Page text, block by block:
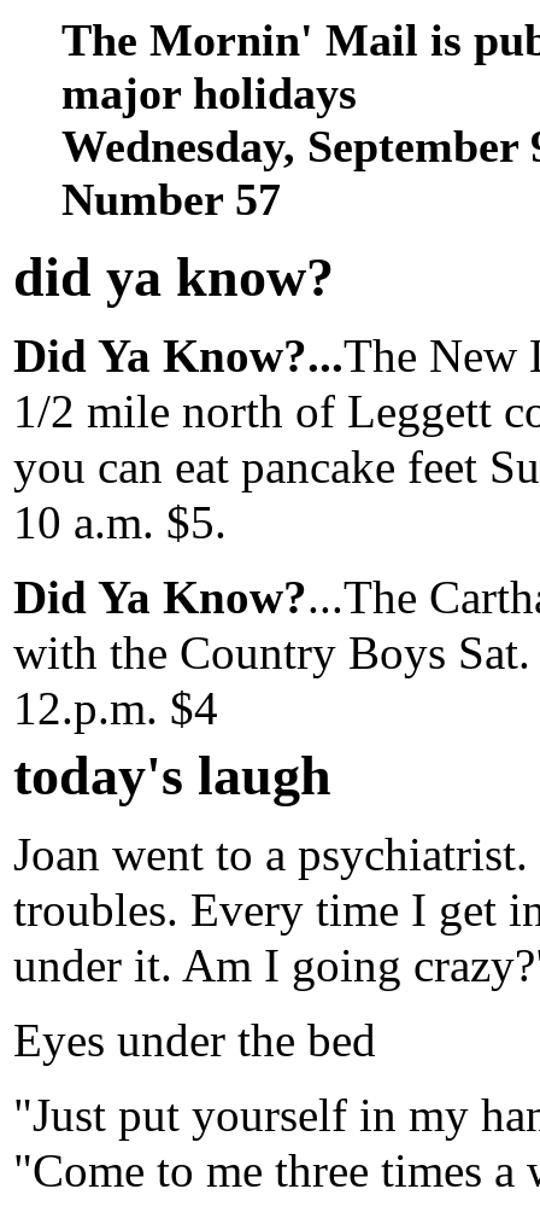
The Mornin' Mail is
major holidays
Wednesday,
Number 57
did ya know?
Did Ya Know?...The New
1/2 mile north of Leggett
you can eat pancake feet
10 a.m. $5.
Did Ya Know?...The
with the Country Boys
12.p.m. $4
today's laugh
Joan went to a
troubles. Every time I get
under it. Am I going
Eyes under the bed
"Just put yourself in my
"Come to me three times